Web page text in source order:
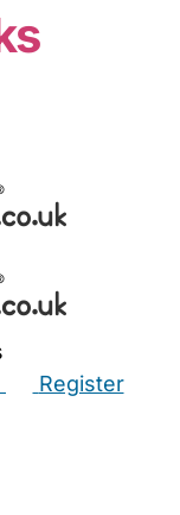
Register